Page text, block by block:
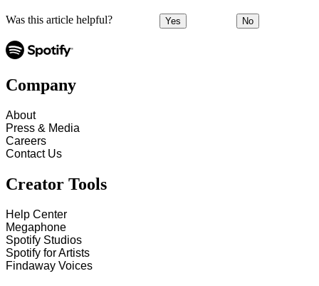
Was this article helpful? Yes No
Company
About
Press & Media
Careers
Contact Us
Creator Tools
Help Center
Megaphone
Spotify Studios
Spotify for Artists
Findaway Voices